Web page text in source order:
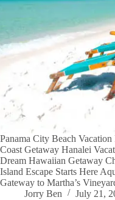
Panama City Beach
Coast Getaway Hanalei
Dream Hawaiian Getaway
Island Escape Starts Here
Gateway to Martha’s
Jorry Ben
July 21,